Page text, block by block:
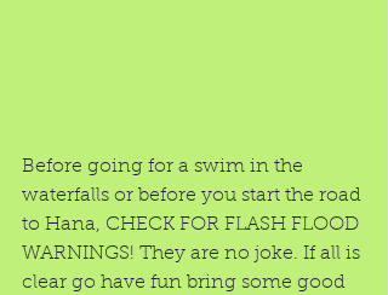
Before going for a swim in the
waterfalls or before you start the road
to Hana, CHECK FOR FLASH FLOOD
WARNINGS! They are no joke. If all is
clear go have fun bring some good